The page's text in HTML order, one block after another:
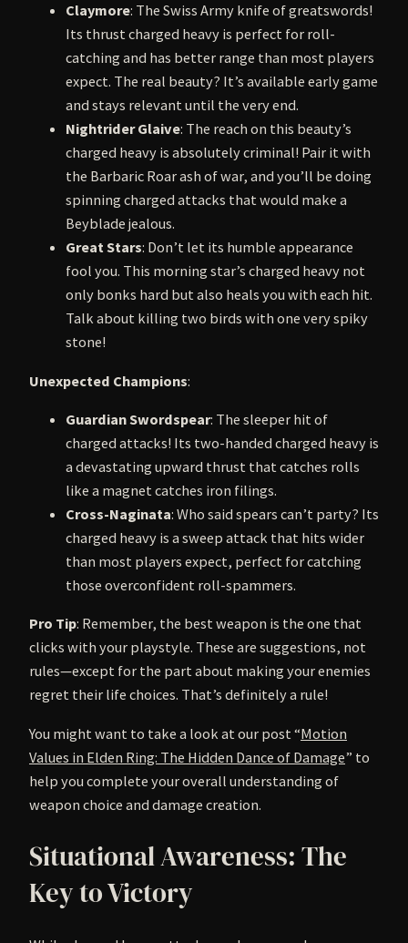
Claymore: The Swiss Army knife of greatswords!
Its thrust charged heavy is perfect for roll-
catching and has better range than most players
expect. The real beauty? It’s available early game
and stays relevant until the very end.
Nightrider Glaive: The reach on this beauty’s
charged heavy is absolutely criminal! Pair it with
the Barbaric Roar ash of war, and you’ll be doing
spinning charged attacks that would make a
Beyblade jealous.
Great Stars: Don’t let its humble appearance
fool you. This morning star’s charged heavy not
only bonks hard but also heals you with each hit.
Talk about killing two birds with one very spiky
stone!
Unexpected Champions:
Guardian Swordspear: The sleeper hit of
charged attacks! Its two-handed charged heavy is
a devastating upward thrust that catches rolls
like a magnet catches iron filings.
Cross-Naginata: Who said spears can’t party? Its
charged heavy is a sweep attack that hits wider
than most players expect, perfect for catching
those overconfident roll-spammers.
Pro Tip: Remember, the best weapon is the one that
clicks with your playstyle. These are suggestions, not
rules—except for the part about making your enemies
regret their life choices. That’s definitely a rule!
You might want to take a look at our post “Motion
Values in Elden Ring: The Hidden Dance of Damage” to
help you complete your overall understanding of
weapon choice and damage creation.
Situational Awareness: The
Key to Victory